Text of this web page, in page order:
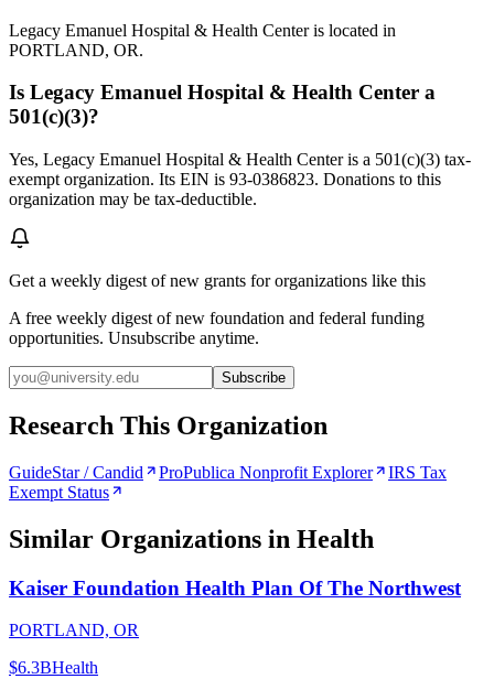
Legacy Emanuel Hospital & Health Center is located in
PORTLAND, OR.
Is Legacy Emanuel Hospital & Health Center a
501(c)(3)?
Yes, Legacy Emanuel Hospital & Health Center is a 501(c)(3) tax-
exempt organization. Its EIN is 93-0386823. Donations to this
organization may be tax-deductible.
Get a weekly digest of new grants for organizations like this
A free weekly digest of new foundation and federal funding
opportunities. Unsubscribe anytime.
Subscribe
Research This Organization
GuideStar / Candid ProPublica Nonprofit Explorer
IRS Tax
Exempt Status
Similar Organizations in Health
Kaiser Foundation Health Plan Of The Northwest
PORTLAND, OR
$6.3BHealth